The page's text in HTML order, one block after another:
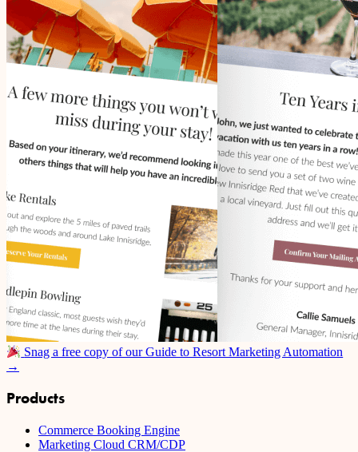
Snag a free copy of our Guide to Resort Marketing Automation
→
Products
Commerce Booking Engine
Marketing Cloud CRM/CDP